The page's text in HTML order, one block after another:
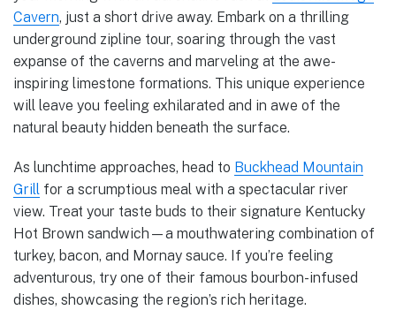
Cavern, just a short drive away. Embark on a thrilling
underground zipline tour, soaring through the vast
expanse of the caverns and marveling at the awe-
inspiring limestone formations. This unique experience
will leave you feeling exhilarated and in awe of the
natural beauty hidden beneath the surface.
As lunchtime approaches, head to Buckhead Mountain
Grill for a scrumptious meal with a spectacular river
view. Treat your taste buds to their signature Kentucky
Hot Brown sandwich—a mouthwatering combination of
turkey, bacon, and Mornay sauce. If you’re feeling
adventurous, try one of their famous bourbon-infused
dishes, showcasing the region’s rich heritage.